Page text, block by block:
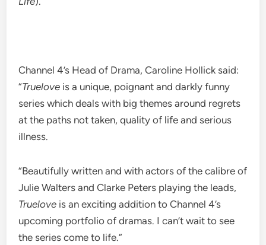
Channel 4’s Head of Drama, Caroline Hollick said:
“Truelove is a unique, poignant and darkly funny
series which deals with big themes around regrets
at the paths not taken, quality of life and serious
illness.
“Beautifully written and with actors of the calibre of
Julie Walters and Clarke Peters playing the leads,
Truelove is an exciting addition to Channel 4’s
upcoming portfolio of dramas. I can’t wait to see
the series come to life.”